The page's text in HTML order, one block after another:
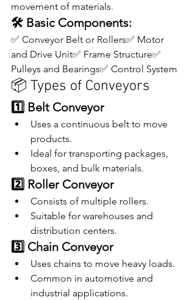
movement of materials.
🛠 Basic Components:
✅ Conveyor Belt or Rollers✅ Motor
and Drive Unit✅ Frame Structure✅
Pulleys and Bearings✅ Control System
📦 Types of Conveyors
1️⃣ Belt Conveyor
Uses a continuous belt to move
products.
Ideal for transporting packages,
boxes, and bulk materials.
2️⃣ Roller Conveyor
Consists of multiple rollers.
Suitable for warehouses and
distribution centers.
3️⃣ Chain Conveyor
Uses chains to move heavy loads.
Common in automotive and
industrial applications.